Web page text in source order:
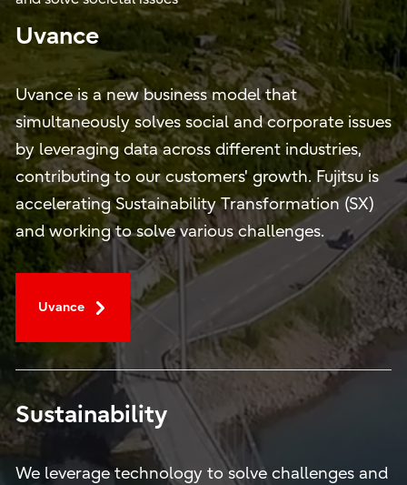
Uvance
Uvance is a new business model that
simultaneously solves social and corporate issues
by leveraging data across different industries,
contributing to our customers' growth. Fujitsu is
accelerating Sustainability Transformation (SX)
and working to solve various challenges.
Uvance
Sustainability
We leverage technology to solve challenges and